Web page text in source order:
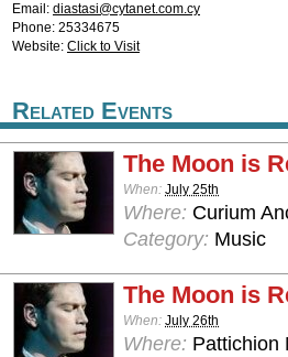
Email: diastasi@cytanet.com.cy
Phone: 25334675
Website: Click to Visit
Related Events
The Moon is
When: July 25th
Where: Curium
Category: Music
The Moon is
When: July 26th
Where: Pattichion